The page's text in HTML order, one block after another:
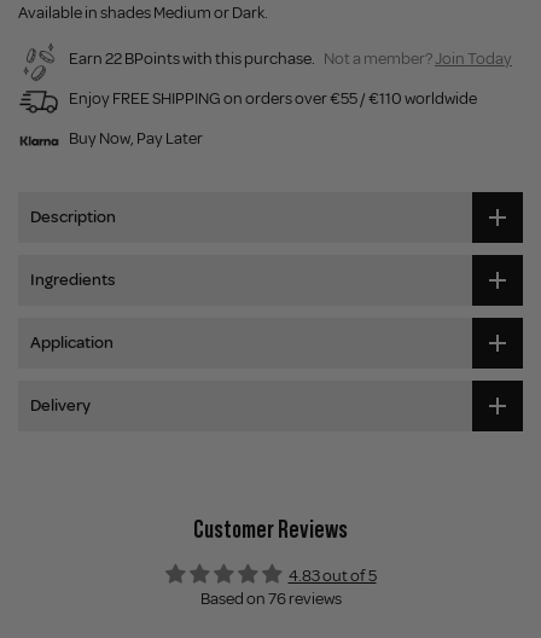
Available in shades Medium or Dark.
Earn 22 BPoints with this purchase. Not a member?Join Today
Enjoy FREE SHIPPING on orders over €55 / €110 worldwide
Buy Now, Pay Later
Description
Ingredients
Application
Delivery
Customer Reviews
4.83 out of 5
Based on 76 reviews